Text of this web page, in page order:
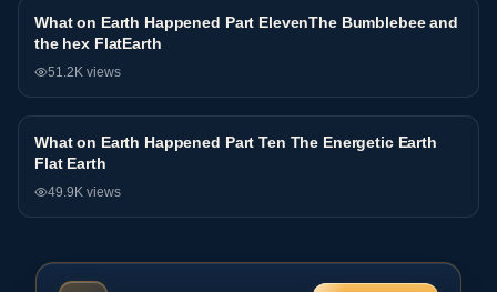
Interview
What on Earth Happened Part ElevenThe Bumblebee and
the hex FlatEarth
51.2K views
Interview
What on Earth Happened Part Ten The Energetic Earth
Flat Earth
49.9K views